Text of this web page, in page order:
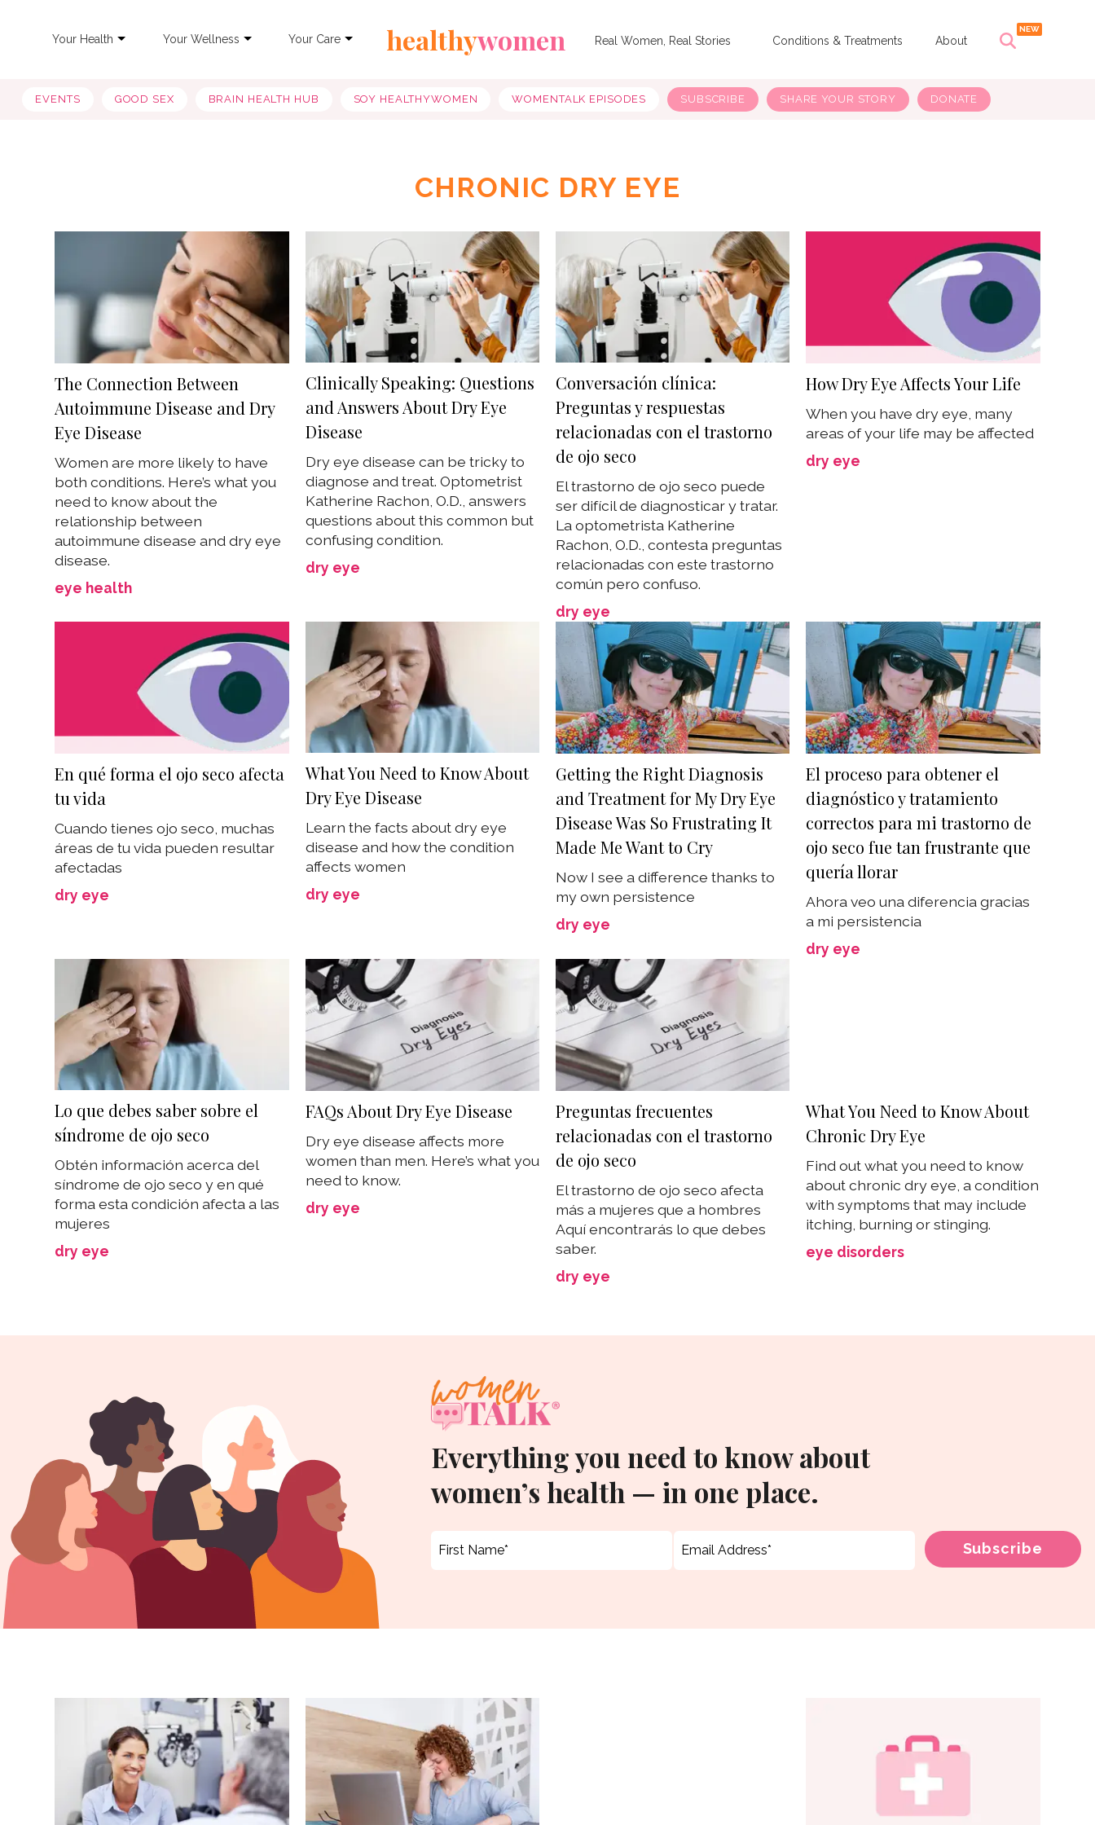
Your Health Your Wellness Your Care healthywomen Real Women, Real Stories Conditions & Treatments About
EVENTS GOOD SEX BRAIN HEALTH HUB SOY HEALTHYWOMEN WOMENTALK EPISODES SUBSCRIBE SHARE YOUR STORY DONATE
CHRONIC DRY EYE
The Connection Between
Autoimmune Disease and Dry
Eye Disease
Women are more likely to have
both conditions. Here’s what you
need to know about the
relationship between
autoimmune disease and dry eye
disease.
eye health
Clinically Speaking: Questions
and Answers About Dry Eye
Disease
Dry eye disease can be tricky to
diagnose and treat. Optometrist
Katherine Rachon, O.D., answers
questions about this common but
confusing condition.
dry eye
Conversación clínica:
Preguntas y respuestas
relacionadas con el trastorno
de ojo seco
El trastorno de ojo seco puede
ser difícil de diagnosticar y tratar.
La optometrista Katherine
Rachon, O.D., contesta preguntas
relacionadas con este trastorno
común pero confuso.
dry eye
How Dry Eye Affects Your Life
When you have dry eye, many
areas of your life may be affected
dry eye
En qué forma el ojo seco afecta
tu vida
Cuando tienes ojo seco, muchas
áreas de tu vida pueden resultar
afectadas
dry eye
What You Need to Know About
Dry Eye Disease
Learn the facts about dry eye
disease and how the condition
affects women
dry eye
Getting the Right Diagnosis
and Treatment for My Dry Eye
Disease Was So Frustrating It
Made Me Want to Cry
Now I see a difference thanks to
my own persistence
dry eye
El proceso para obtener el
diagnóstico y tratamiento
correctos para mi trastorno de
ojo seco fue tan frustrante que
quería llorar
Ahora veo una diferencia gracias
a mi persistencia
dry eye
Lo que debes saber sobre el
síndrome de ojo seco
Obtén información acerca del
síndrome de ojo seco y en qué
forma esta condición afecta a las
mujeres
dry eye
FAQs About Dry Eye Disease
Dry eye disease affects more
women than men. Here’s what you
need to know.
dry eye
Preguntas frecuentes
relacionadas con el trastorno
de ojo seco
El trastorno de ojo seco afecta
más a mujeres que a hombres
Aquí encontrarás lo que debes
saber.
dry eye
What You Need to Know About
Chronic Dry Eye
Find out what you need to know
about chronic dry eye, a condition
with symptoms that may include
itching, burning or stinging.
eye disorders
Everything you need to know about
women’s health — in one place.